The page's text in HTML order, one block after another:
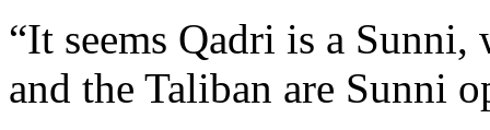
“It seems Qadri is a
and the Taliban are Sunni